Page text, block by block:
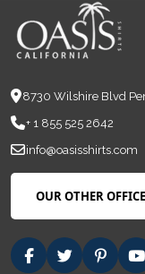
8730 Wilshire Blvd
+ 1 855 525 2642
info@oasisshirts.com
OUR OTHER